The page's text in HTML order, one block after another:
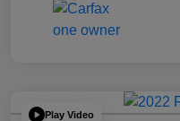
Play Video